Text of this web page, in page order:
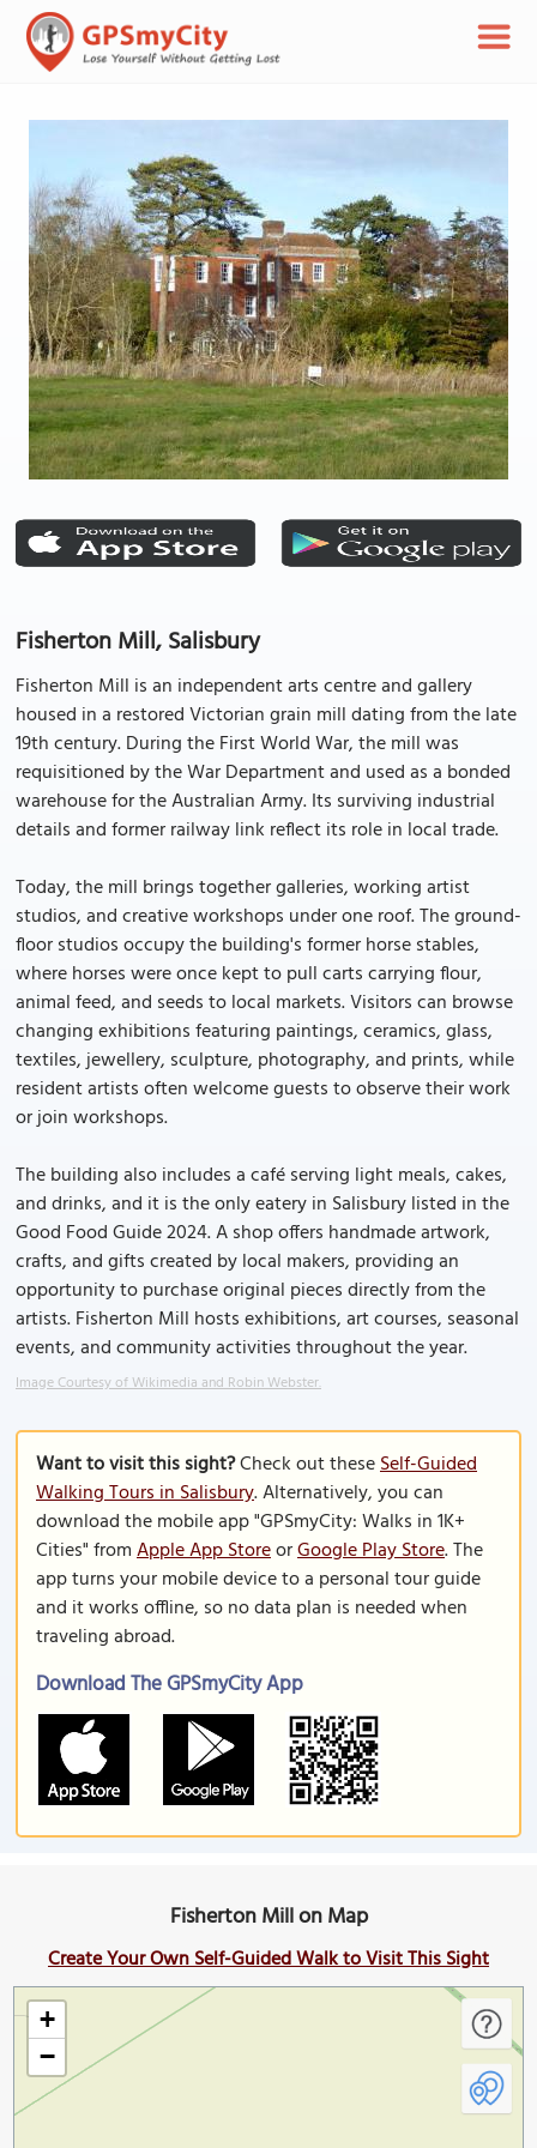
Fisherton Mill, Salisbury
Fisherton Mill is an independent arts centre and gallery
housed in a restored Victorian grain mill dating from the late
19th century. During the First World War, the mill was
requisitioned by the War Department and used as a bonded
warehouse for the Australian Army. Its surviving industrial
details and former railway link reflect its role in local trade.
Today, the mill brings together galleries, working artist
studios, and creative workshops under one roof. The ground-
floor studios occupy the building's former horse stables,
where horses were once kept to pull carts carrying flour,
animal feed, and seeds to local markets. Visitors can browse
changing exhibitions featuring paintings, ceramics, glass,
textiles, jewellery, sculpture, photography, and prints, while
resident artists often welcome guests to observe their work
or join workshops.
The building also includes a café serving light meals, cakes,
and drinks, and it is the only eatery in Salisbury listed in the
Good Food Guide 2024. A shop offers handmade artwork,
crafts, and gifts created by local makers, providing an
opportunity to purchase original pieces directly from the
artists. Fisherton Mill hosts exhibitions, art courses, seasonal
events, and community activities throughout the year.
Image Courtesy of Wikimedia and Robin Webster.
Want to visit this sight?Check out theseSelf-Guided
Walking Tours in Salisbury. Alternatively, you can
download the mobile app "GPSmyCity: Walks in 1K+
Cities" fromApple App StoreorGoogle Play Store. The
app turns your mobile device to a personal tour guide
and it works offline, so no data plan is needed when
traveling abroad.
Download The GPSmyCity App
Fisherton Mill on Map
Create Your Own Self-Guided Walk to Visit This Sight
+
−